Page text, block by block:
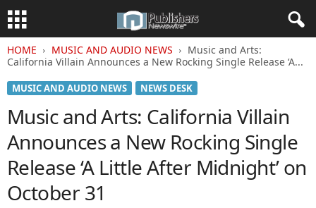
HOME MUSIC AND AUDIO NEWS
Music and Arts:
California Villain Announces a New Rocking Single Release ‘A...
MUSIC AND AUDIO NEWS NEWS DESK
Music and Arts: California Villain
Announces a New Rocking Single
Release ‘A Little After Midnight’ on
October 31